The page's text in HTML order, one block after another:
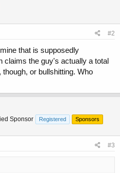
#2
that is supposedly
claims the guy's actually a total
or bullshitting. Who
Sponsor Registered Sponsors
#3